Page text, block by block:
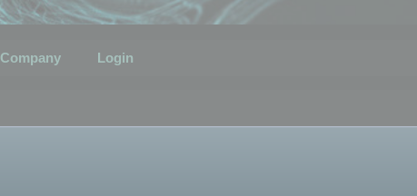
Company Login